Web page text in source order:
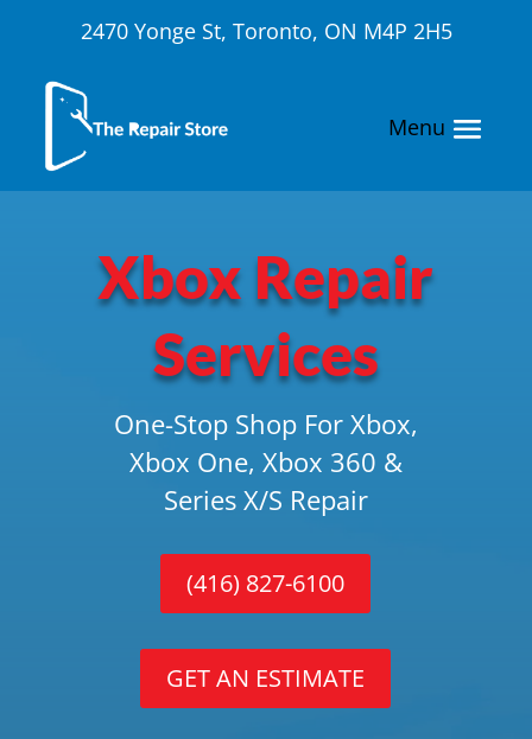
2470 Yonge St, Toronto, ON M4P 2H5
Xbox Repair
Services
One-Stop Shop For Xbox,
Xbox One, Xbox 360 &
Series X/S Repair
(416) 827-6100
GET AN ESTIMATE